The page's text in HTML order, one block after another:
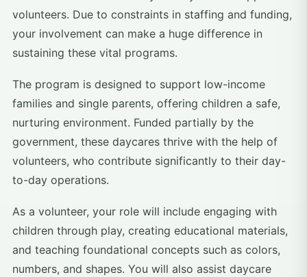
volunteers. Due to constraints in staffing and funding,
your involvement can make a huge difference in
sustaining these vital programs.
The program is designed to support low-income
families and single parents, offering children a safe,
nurturing environment. Funded partially by the
government, these daycares thrive with the help of
volunteers, who contribute significantly to their day-
to-day operations.
As a volunteer, your role will include engaging with
children through play, creating educational materials,
and teaching foundational concepts such as colors,
numbers, and shapes. You will also assist daycare